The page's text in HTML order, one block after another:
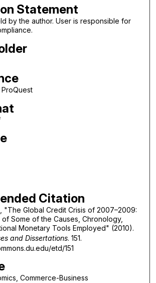
Statement
by the author. User is responsible for
Citation
"The Global Credit Crisis of 2007–2009:
of Some of the Causes, Chronology,
Monetary Tools Employed" (2010).
and Dissertations. 151.
etd/151
Commerce-Business